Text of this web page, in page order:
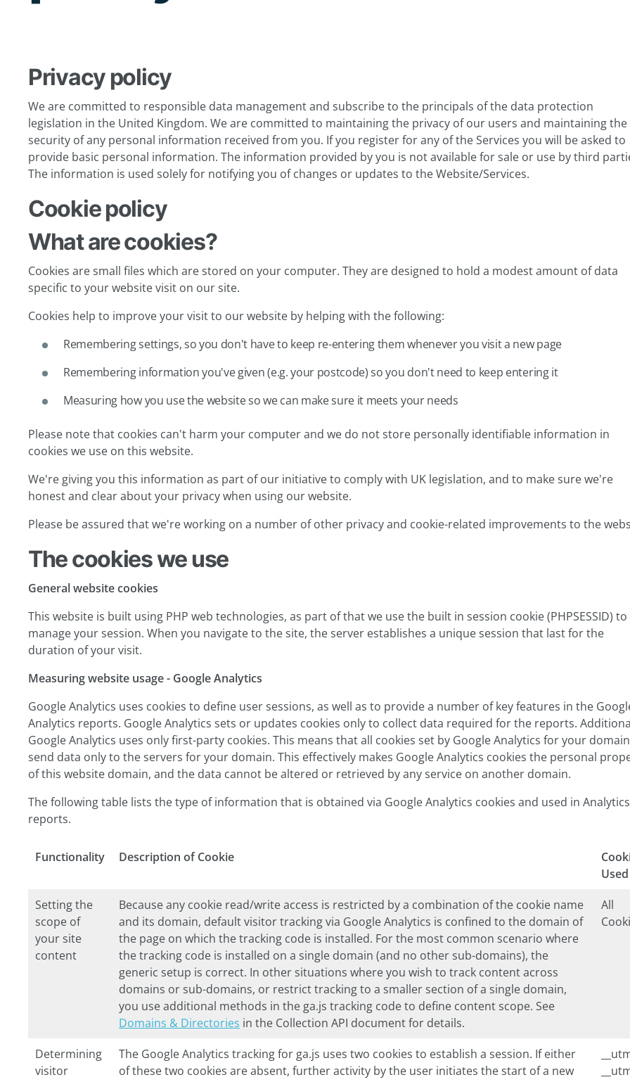
Privacy policy
We are committed to responsible data management and subscribe to the principals of the data protection
legislation in the United Kingdom. We are committed to maintaining the privacy of our users and maintaining the
security of any personal information received from you. If you register for any of the Services you will be asked to
provide basic personal information. The information provided by you is not available for sale or use by third
The information is used solely for notifying you of changes or updates to the Website/Services.
Cookie policy
What are cookies?
Cookies are small files which are stored on your computer. They are designed to hold a modest amount of data
specific to your website visit on our site.
Cookies help to improve your visit to our website by helping with the following:
Remembering settings, so you don't have to keep re-entering them whenever you visit a new page
Remembering information you've given (e.g. your postcode) so you don't need to keep entering it
Measuring how you use the website so we can make sure it meets your needs
Please note that cookies can't harm your computer and we do not store personally identifiable information in
cookies we use on this website.
We're giving you this information as part of our initiative to comply with UK legislation, and to make sure we're
honest and clear about your privacy when using our website.
Please be assured that we're working on a number of other privacy and cookie-related improvements to the
The cookies we use
General website cookies
This website is built using PHP web technologies, as part of that we use the built in session cookie (PHPSESSID) to
manage your session. When you navigate to the site, the server establishes a unique session that last for the
duration of your visit.
Measuring website usage - Google Analytics
Google Analytics uses cookies to define user sessions, as well as to provide a number of key features in the
Analytics reports. Google Analytics sets or updates cookies only to collect data required for the reports.
Google Analytics uses only first-party cookies. This means that all cookies set by Google Analytics for your domain
send data only to the servers for your domain. This effectively makes Google Analytics cookies the personal
of this website domain, and the data cannot be altered or retrieved by any service on another domain.
The following table lists the type of information that is obtained via Google Analytics cookies and used in Analytics
reports.
Functionality Description of Cookie
Used
Setting the
scope of
your site
content
Because any cookie read/write access is restricted by a combination of the cookie name
and its domain, default visitor tracking via Google Analytics is confined to the domain of
the page on which the tracking code is installed. For the most common scenario where
the tracking code is installed on a single domain (and no other sub-domains), the
generic setup is correct. In other situations where you wish to track content across
domains or sub-domains, or restrict tracking to a smaller section of a single domain,
you use additional methods in the ga.js tracking code to define content scope. See
Domains & Directories in the Collection API document for details.
All
Determining
visitor
The Google Analytics tracking for ga.js uses two cookies to establish a session. If either
of these two cookies are absent, further activity by the user initiates the start of a new